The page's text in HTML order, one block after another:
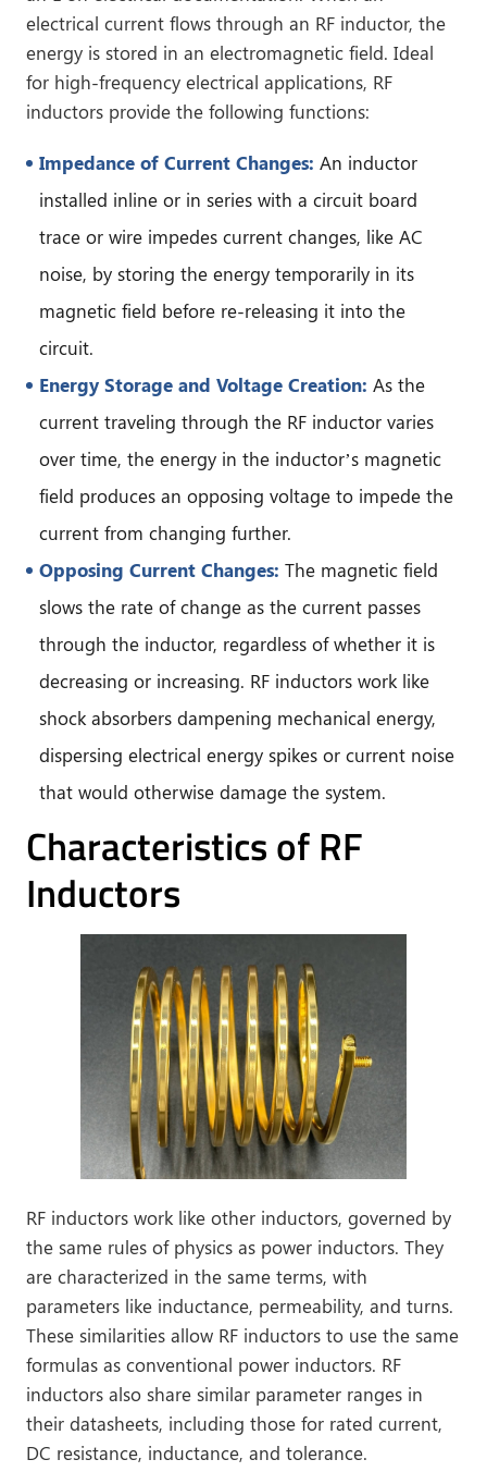
electrical current flows through an RF inductor, the
energy is stored in an electromagnetic field. Ideal
for high-frequency electrical applications, RF
inductors provide the following functions:
Impedance of Current Changes: An inductor
installed inline or in series with a circuit board
trace or wire impedes current changes, like AC
noise, by storing the energy temporarily in its
magnetic field before re-releasing it into the
circuit.
Energy Storage and Voltage Creation: As the
current traveling through the RF inductor varies
over time, the energy in the inductor’s magnetic
field produces an opposing voltage to impede the
current from changing further.
Opposing Current Changes: The magnetic field
slows the rate of change as the current passes
through the inductor, regardless of whether it is
decreasing or increasing. RF inductors work like
shock absorbers dampening mechanical energy,
dispersing electrical energy spikes or current noise
that would otherwise damage the system.
Characteristics of RF
Inductors
RF inductors work like other inductors, governed by
the same rules of physics as power inductors. They
are characterized in the same terms, with
parameters like inductance, permeability, and turns.
These similarities allow RF inductors to use the same
formulas as conventional power inductors. RF
inductors also share similar parameter ranges in
their datasheets, including those for rated current,
DC resistance, inductance, and tolerance.